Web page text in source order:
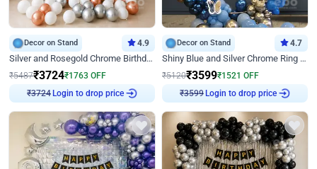
Decor on Stand 4.9
Silver and Rosegold Chrome Birthday Ring Decor
₹5487₹3724₹1763 OFF
₹3724 Login to drop price
Decor on Stand 4.7
Shiny Blue and Silver Chrome Ring Birthday Decor
₹5120₹3599₹1521 OFF
₹3599 Login to drop price